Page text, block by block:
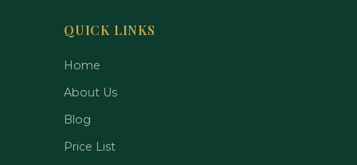
QUICK LINKS
Home
About Us
Blog
Price List